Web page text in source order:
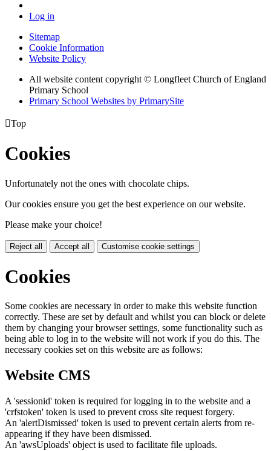
Log in
Sitemap
Cookie Information
Website Policy
All website content copyright © Longfleet Church of England
Primary School
Primary School Websites by PrimarySite
Top
Cookies
Unfortunately not the ones with chocolate chips.
Our cookies ensure you get the best experience on our website.
Please make your choice!
Reject all Accept all Customise cookie settings
Cookies
Some cookies are necessary in order to make this website function
correctly. These are set by default and whilst you can block or delete
them by changing your browser settings, some functionality such as
being able to log in to the website will not work if you do this. The
necessary cookies set on this website are as follows:
Website CMS
A 'sessionid' token is required for logging in to the website and a
'crfstoken' token is used to prevent cross site request forgery.
An 'alertDismissed' token is used to prevent certain alerts from re-
appearing if they have been dismissed.
An 'awsUploads' object is used to facilitate file uploads.